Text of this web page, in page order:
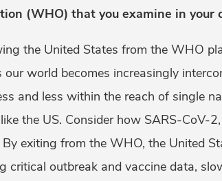
(WHO) that you examine in your
the United States from the WHO
our world becomes increasingly
and less within the reach of single
the US. Consider how SARS-CoV-
exiting from the WHO, the United
critical outbreak and vaccine data,